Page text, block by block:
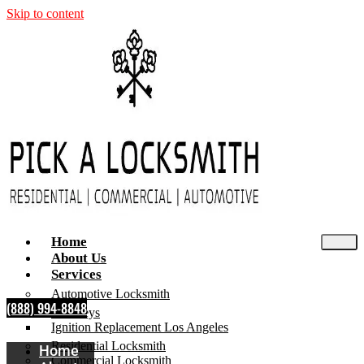
Skip to content
Home
About Us
Services
Automotive Locksmith
Car Keys
Ignition Replacement Los Angeles
Residential Locksmith
Commercial Locksmith
(888) 994-8848
Home